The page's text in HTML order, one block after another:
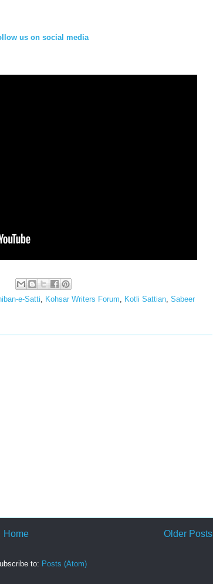
us on social media
e-Satti, Kohsar Writers Forum, Kotli Sattian, Sabeer
Older Posts
Home
to: Posts (Atom)